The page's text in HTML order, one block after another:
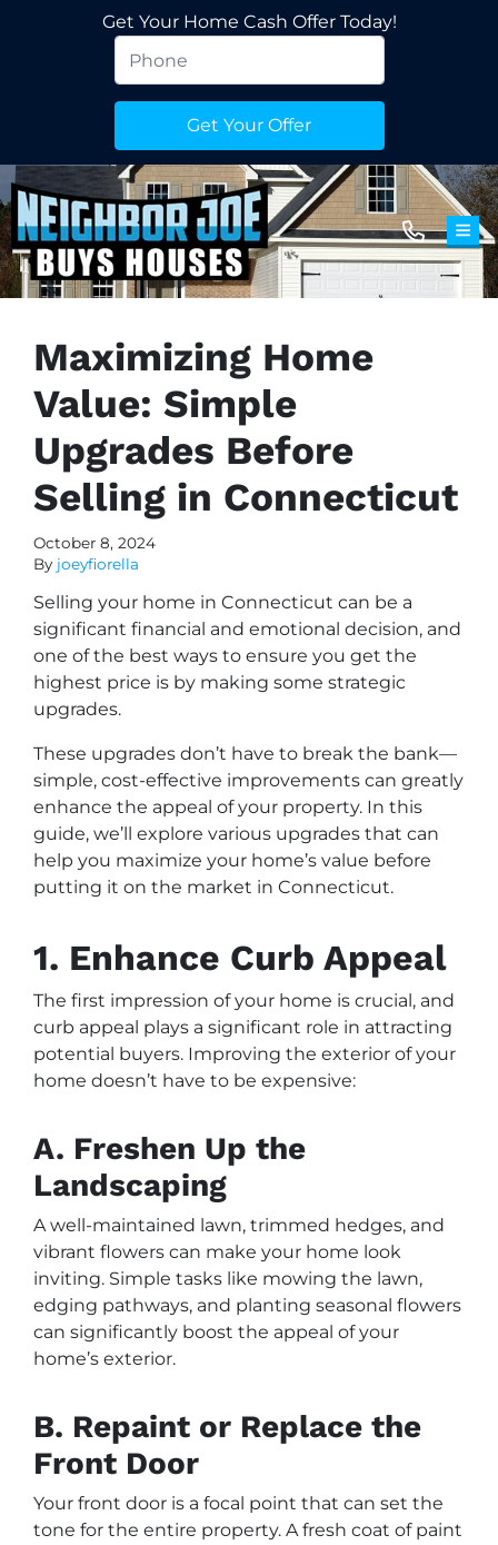
Get Your Home Cash Offer Today!
Maximizing Home
Value: Simple
Upgrades Before
Selling in Connecticut
October 8, 2024
By joeyfiorella
Selling your home in Connecticut can be a
significant financial and emotional decision, and
one of the best ways to ensure you get the
highest price is by making some strategic
upgrades.
These upgrades don’t have to break the bank—
simple, cost-effective improvements can greatly
enhance the appeal of your property. In this
guide, we’ll explore various upgrades that can
help you maximize your home’s value before
putting it on the market in Connecticut.
1. Enhance Curb Appeal
The first impression of your home is crucial, and
curb appeal plays a significant role in attracting
potential buyers. Improving the exterior of your
home doesn’t have to be expensive:
A. Freshen Up the
Landscaping
A well-maintained lawn, trimmed hedges, and
vibrant flowers can make your home look
inviting. Simple tasks like mowing the lawn,
edging pathways, and planting seasonal flowers
can significantly boost the appeal of your
home’s exterior.
B. Repaint or Replace the
Front Door
Your front door is a focal point that can set the
tone for the entire property. A fresh coat of paint